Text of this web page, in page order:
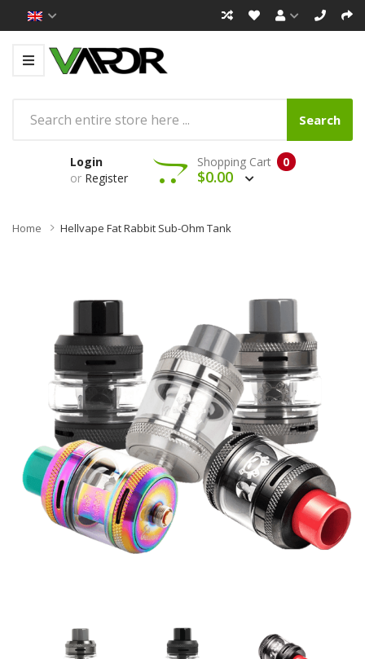
Search
Login
or Register
0
Shopping Cart
$0.00
Home Hellvape Fat Rabbit Sub-Ohm Tank